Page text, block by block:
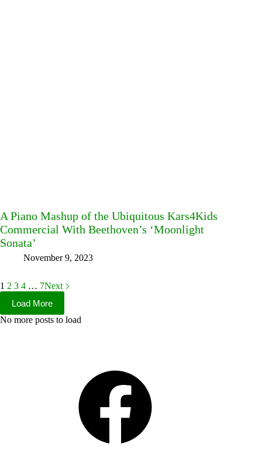
A Piano Mashup of the Ubiquitous Kars4Kids
Commercial With Beethoven’s ‘Moonlight
Sonata’
November 9, 2023
1 2 3 4 … 7Next
Load More
No more posts to load